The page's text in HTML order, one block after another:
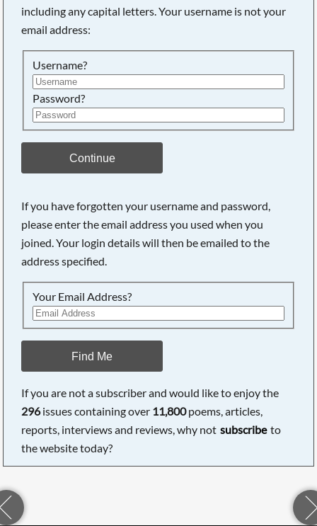
including any capital letters. Your username is not your
email address:
Username?
Password?
Continue
If you have forgotten your username and password,
please enter the email address you used when you
joined. Your login details will then be emailed to the
address specified.
Your Email Address?
Find Me
If you are not a subscriber and would like to enjoy the
296issues containing over 11,800poems, articles,
reports, interviews and reviews, why not subscribe to
the website today?
Searching, please wait...